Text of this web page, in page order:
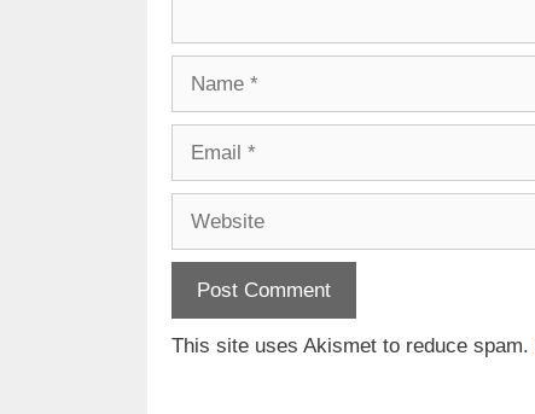
This site uses Akismet to reduce spam.